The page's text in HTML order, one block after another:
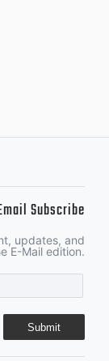
Subscribe
updates, and
E-Mail edition.
Submit